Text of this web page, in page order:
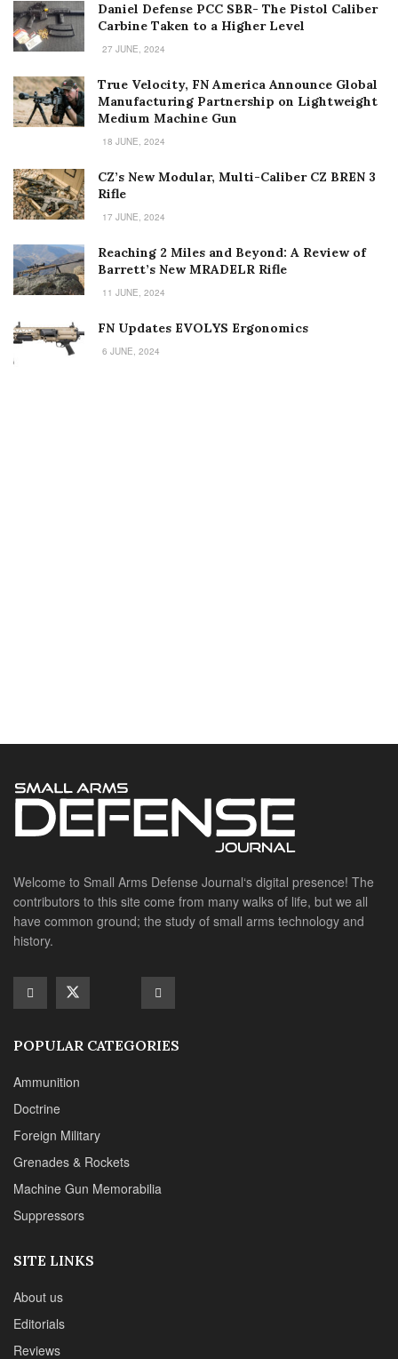
Daniel Defense PCC SBR- The Pistol Caliber
Carbine Taken to a Higher Level
27 JUNE, 2024
True Velocity, FN America Announce Global
Manufacturing Partnership on Lightweight
Medium Machine Gun
18 JUNE, 2024
CZ’s New Modular, Multi-Caliber CZ BREN 3
Rifle
17 JUNE, 2024
Reaching 2 Miles and Beyond: A Review of
Barrett’s New MRADELR Rifle
11 JUNE, 2024
FN Updates EVOLYS Ergonomics
6 JUNE, 2024
POPULAR CATEGORIES
Doctrine
Foreign Military
Grenades & Rockets
Suppressors
CONTACT DETAILS
Web : www.chipotlepublishing.com
Henderson, NV 89014